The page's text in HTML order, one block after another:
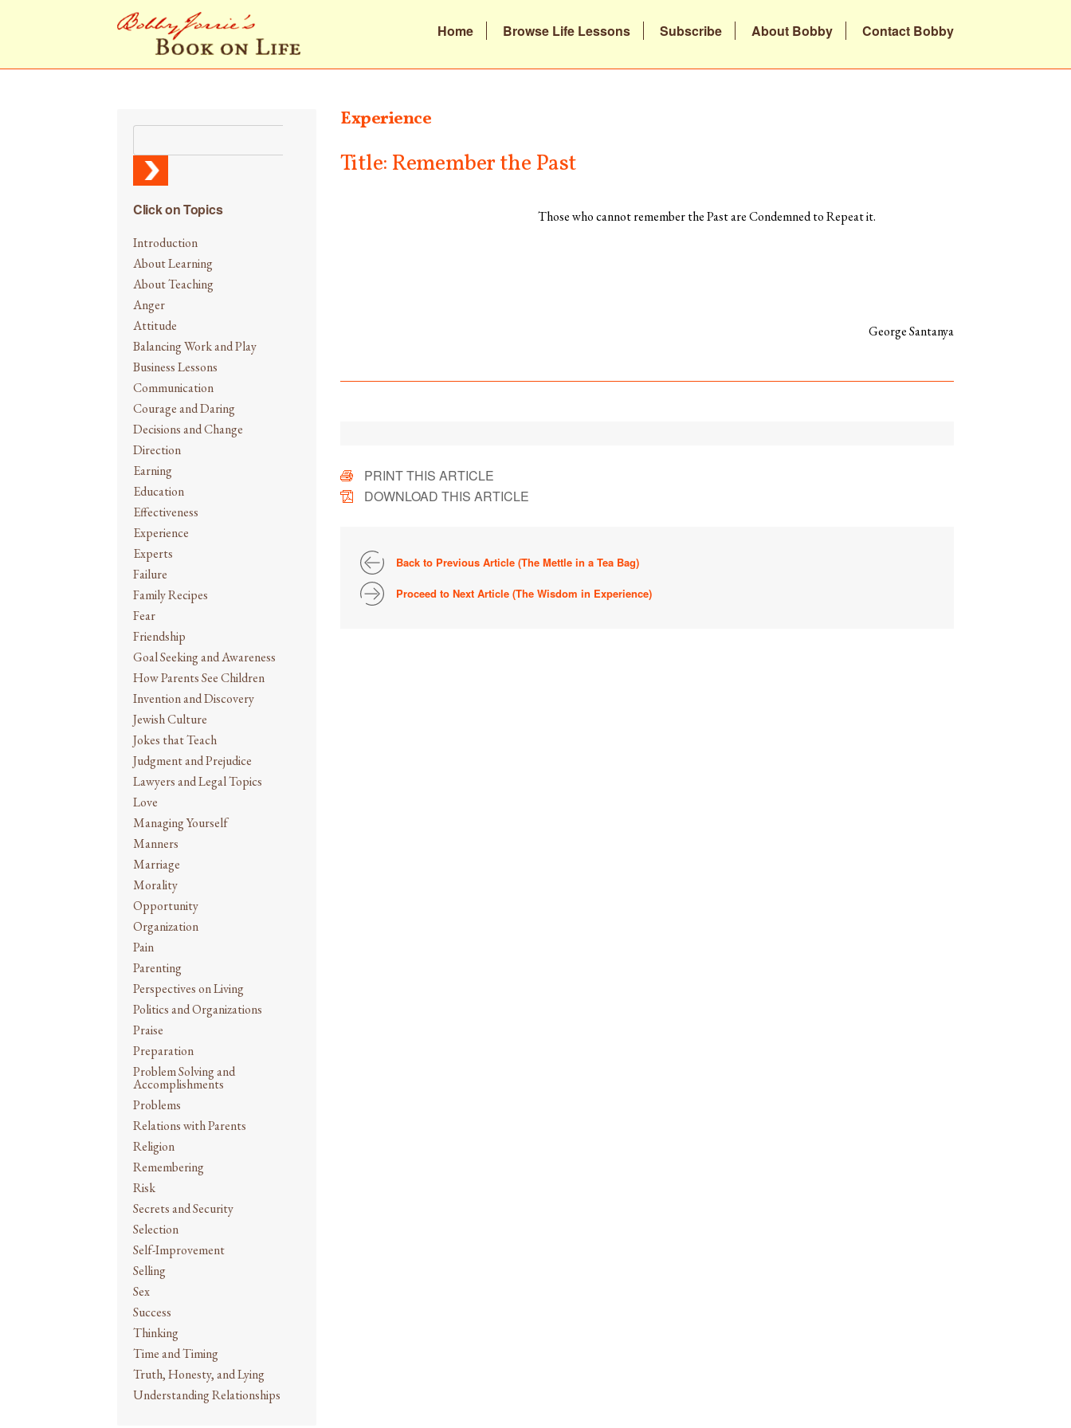
Home Browse Life Lessons Subscribe About Bobby Contact Bobby
Click on Topics
Introduction
About Learning
About Teaching
Anger
Attitude
Balancing Work and Play
Business Lessons
Communication
Courage and Daring
Decisions and Change
Direction
Earning
Education
Effectiveness
Experience
Experts
Failure
Family Recipes
Fear
Friendship
Goal Seeking and Awareness
How Parents See Children
Invention and Discovery
Jewish Culture
Jokes that Teach
Judgment and Prejudice
Lawyers and Legal Topics
Love
Managing Yourself
Manners
Marriage
Morality
Opportunity
Organization
Pain
Parenting
Perspectives on Living
Politics and Organizations
Praise
Preparation
Problem Solving and
Accomplishments
Problems
Relations with Parents
Religion
Remembering
Risk
Secrets and Security
Selection
Self-Improvement
Selling
Sex
Success
Thinking
Time and Timing
Truth, Honesty, and Lying
Understanding Relationships
Experience
Title: Remember the Past
Those who cannot remember the Past are Condemned to Repeat it.
George Santanya
PRINT THIS ARTICLE
DOWNLOAD THIS ARTICLE
Back to Previous Article (The Mettle in a Tea Bag)
Proceed to Next Article (The Wisdom in Experience)